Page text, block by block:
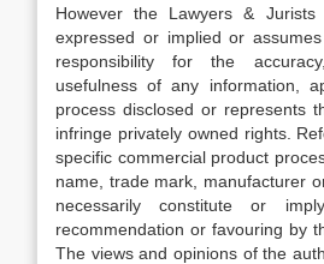
However the Lawyers &
expressed or implied or
responsibility for the
usefulness of any information,
process disclosed or represents
infringe privately owned rights.
specific commercial product
name, trade mark, manufacturer
necessarily constitute or
recommendation or favouring by
The views and opinions of the